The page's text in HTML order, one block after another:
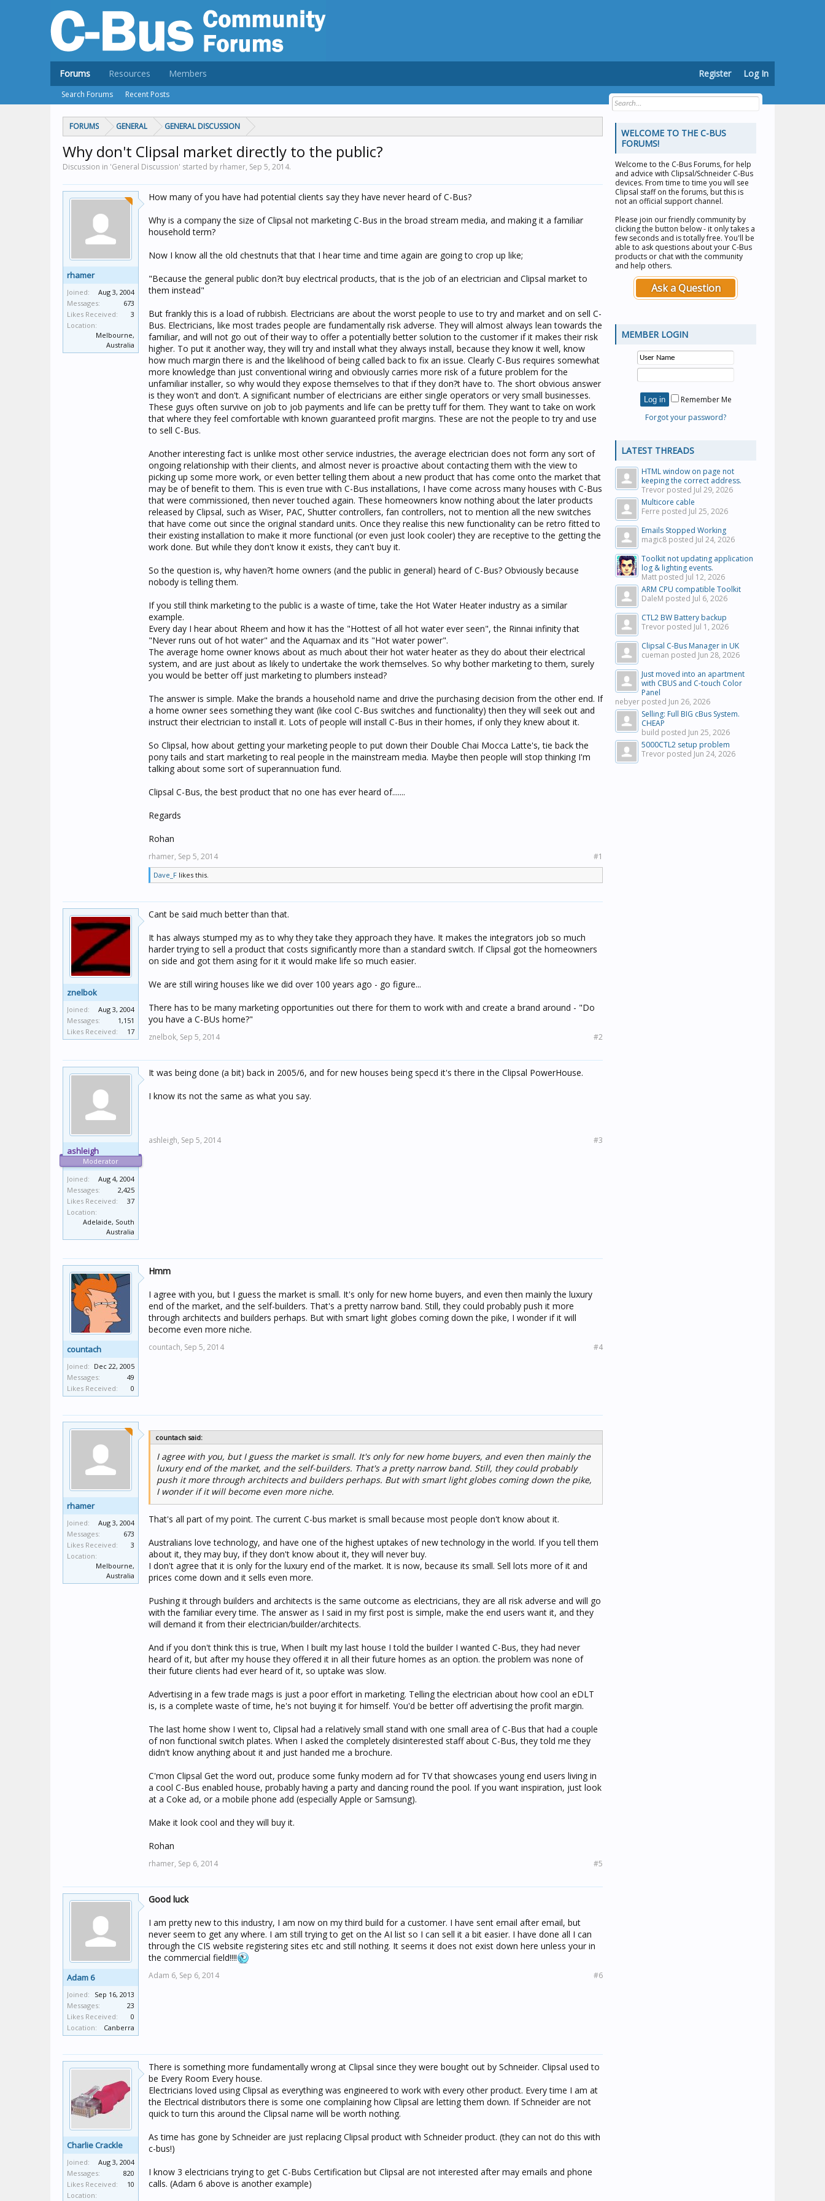
FORUMS GENERAL GENERAL DISCUSSION
Why don't Clipsal market directly to the public?
Discussion in 'General Discussion' started by rhamer, Sep 5, 2014.
rhamer
Joined:
Aug 3, 2004
Messages:
673
Likes Received:
3
Location:
Melbourne,
Australia
How many of you have had potential clients say they have never heard of C-Bus?
Why is a company the size of Clipsal not marketing C-Bus in the broad stream media, and making it a familiar
household term?
Now I know all the old chestnuts that that I hear time and time again are going to crop up like;
"Because the general public don?t buy electrical products, that is the job of an electrician and Clipsal market to
them instead"
But frankly this is a load of rubbish. Electricians are about the worst people to use to try and market and on sell C-
Bus. Electricians, like most trades people are fundamentally risk adverse. They will almost always lean towards the
familiar, and will not go out of their way to offer a potentially better solution to the customer if it makes their risk
higher. To put it another way, they will try and install what they always install, because they know it well, know
how much margin there is and the likelihood of being called back to fix an issue. Clearly C-Bus requires somewhat
more knowledge than just conventional wiring and obviously carries more risk of a future problem for the
unfamiliar installer, so why would they expose themselves to that if they don?t have to. The short obvious answer
is they won't and don't. A significant number of electricians are either single operators or very small businesses.
These guys often survive on job to job payments and life can be pretty tuff for them. They want to take on work
that where they feel comfortable with known guaranteed profit margins. These are not the people to try and use
to sell C-Bus.
Another interesting fact is unlike most other service industries, the average electrician does not form any sort of
ongoing relationship with their clients, and almost never is proactive about contacting them with the view to
picking up some more work, or even better telling them about a new product that has come onto the market that
may be of benefit to them. This is even true with C-Bus installations, I have come across many houses with C-Bus
that were commissioned, then never touched again. These homeowners know nothing about the later products
released by Clipsal, such as Wiser, PAC, Shutter controllers, fan controllers, not to mention all the new switches
that have come out since the original standard units. Once they realise this new functionality can be retro fitted to
their existing installation to make it more functional (or even just look cooler) they are receptive to the getting the
work done. But while they don't know it exists, they can't buy it.
So the question is, why haven?t home owners (and the public in general) heard of C-Bus? Obviously because
nobody is telling them.
If you still think marketing to the public is a waste of time, take the Hot Water Heater industry as a similar
example.
Every day I hear about Rheem and how it has the "Hottest of all hot water ever seen", the Rinnai infinity that
"Never runs out of hot water" and the Aquamax and its "Hot water power".
The average home owner knows about as much about their hot water heater as they do about their electrical
system, and are just about as likely to undertake the work themselves. So why bother marketing to them, surely
you would be better off just marketing to plumbers instead?
The answer is simple. Make the brands a household name and drive the purchasing decision from the other end. If
a home owner sees something they want (like cool C-Bus switches and functionality) then they will seek out and
instruct their electrician to install it. Lots of people will install C-Bus in their homes, if only they knew about it.
So Clipsal, how about getting your marketing people to put down their Double Chai Mocca Latte's, tie back the
pony tails and start marketing to real people in the mainstream media. Maybe then people will stop thinking I'm
talking about some sort of superannuation fund.
Clipsal C-Bus, the best product that no one has ever heard of.......
Regards
Rohan
rhamer, Sep 5, 2014 #1
Dave_F likes this.
znelbok
Joined:
Aug 3, 2004
Messages:
1,151
Likes Received:
17
Cant be said much better than that.
It has always stumped my as to why they take they approach they have. It makes the integrators job so much
harder trying to sell a product that costs significantly more than a standard switch. If Clipsal got the homeowners
on side and got them asing for it it would make life so much easier.
We are still wiring houses like we did over 100 years ago - go figure...
There has to be many marketing opportunities out there for them to work with and create a brand around - "Do
you have a C-BUs home?"
znelbok, Sep 5, 2014 #2
ashleigh
Moderator
Joined:
Aug 4, 2004
Messages:
2,425
Likes Received:
37
Location:
Adelaide, South
Australia
It was being done (a bit) back in 2005/6, and for new houses being specd it's there in the Clipsal PowerHouse.
I know its not the same as what you say.
ashleigh, Sep 5, 2014 #3
countach
Joined: Dec 22, 2005
Messages:
49
Likes Received:
0
Hmm
I agree with you, but I guess the market is small. It's only for new home buyers, and even then mainly the luxury
end of the market, and the self-builders. That's a pretty narrow band. Still, they could probably push it more
through architects and builders perhaps. But with smart light globes coming down the pike, I wonder if it will
become even more niche.
countach, Sep 5, 2014 #4
rhamer
Joined:
Aug 3, 2004
Messages:
673
Likes Received:
3
Location:
Melbourne,
Australia
countach said:
I agree with you, but I guess the market is small. It's only for new home buyers, and even then mainly the
luxury end of the market, and the self-builders. That's a pretty narrow band. Still, they could probably
push it more through architects and builders perhaps. But with smart light globes coming down the pike,
I wonder if it will become even more niche.
That's all part of my point. The current C-bus market is small because most people don't know about it.
Australians love technology, and have one of the highest uptakes of new technology in the world. If you tell them
about it, they may buy, if they don't know about it, they will never buy.
I don't agree that it is only for the luxury end of the market. It is now, because its small. Sell lots more of it and
prices come down and it sells even more.
Pushing it through builders and architects is the same outcome as electricians, they are all risk adverse and will go
with the familiar every time. The answer as I said in my first post is simple, make the end users want it, and they
will demand it from their electrician/builder/architects.
And if you don't think this is true, When I built my last house I told the builder I wanted C-Bus, they had never
heard of it, but after my house they offered it in all their future homes as an option. the problem was none of
their future clients had ever heard of it, so uptake was slow.
Advertising in a few trade mags is just a poor effort in marketing. Telling the electrician about how cool an eDLT
is, is a complete waste of time, he's not buying it for himself. You'd be better off advertising the profit margin.
The last home show I went to, Clipsal had a relatively small stand with one small area of C-Bus that had a couple
of non functional switch plates. When I asked the completely disinterested staff about C-Bus, they told me they
didn't know anything about it and just handed me a brochure.
C'mon Clipsal Get the word out, produce some funky modern ad for TV that showcases young end users living in
a cool C-Bus enabled house, probably having a party and dancing round the pool. If you want inspiration, just look
at a Coke ad, or a mobile phone add (especially Apple or Samsung).
Make it look cool and they will buy it.
Rohan
rhamer, Sep 6, 2014 #5
Adam 6
Joined:
Sep 16, 2013
Messages:
23
Likes Received:
0
Location:
Canberra
Good luck
I am pretty new to this industry, I am now on my third build for a customer. I have sent email after email, but
never seem to get any where. I am still trying to get on the AI list so I can sell it a bit easier. I have done all I can
through the CIS website registering sites etc and still nothing. It seems it does not exist down here unless your in
the commercial field!!!!
Adam 6, Sep 6, 2014 #6
Charlie Crackle
Joined:
Aug 3, 2004
Messages:
820
Likes Received:
10
Location:
There is something more fundamentally wrong at Clipsal since they were bought out by Schneider. Clipsal used to
be Every Room Every house.
Electricians loved using Clipsal as everything was engineered to work with every other product. Every time I am at
the Electrical distributors there is some one complaining how Clipsal are letting them down. If Schneider are not
quick to turn this around the Clipsal name will be worth nothing.
As time has gone by Schneider are just replacing Clipsal product with Schneider product. (they can not do this with
c-bus!)
I know 3 electricians trying to get C-Bubs Certification but Clipsal are not interested after may emails and phone
calls. (Adam 6 above is another example)
WELCOME TO THE C-BUS
FORUMS!
Welcome to the C-Bus Forums, for help
and advice with Clipsal/Schneider C-Bus
devices. From time to time you will see
Clipsal staff on the forums, but this is
not an official support channel.
Please join our friendly community by
clicking the button below - it only takes a
few seconds and is totally free. You'll be
able to ask questions about your C-Bus
products or chat with the community
and help others.
Ask a Question
MEMBER LOGIN
Remember Me
Forgot your password?
LATEST THREADS
HTML window on page not
keeping the correct address.
Trevor posted Jul 29, 2026
Multicore cable
Ferre posted Jul 25, 2026
Emails Stopped Working
magic8 posted Jul 24, 2026
Toolkit not updating application
log & lighting events.
Matt posted Jul 12, 2026
ARM CPU compatible Toolkit
DaleM posted Jul 6, 2026
CTL2 BW Battery backup
Trevor posted Jul 1, 2026
Clipsal C-Bus Manager in UK
cueman posted Jun 28, 2026
Just moved into an apartment
with CBUS and C-touch Color
Panel
nebyer posted Jun 26, 2026
Selling: Full BIG cBus System.
CHEAP
build posted Jun 25, 2026
5000CTL2 setup problem
Trevor posted Jun 24, 2026
Forums
Search Forums Recent Posts
Resources Members Register Log In